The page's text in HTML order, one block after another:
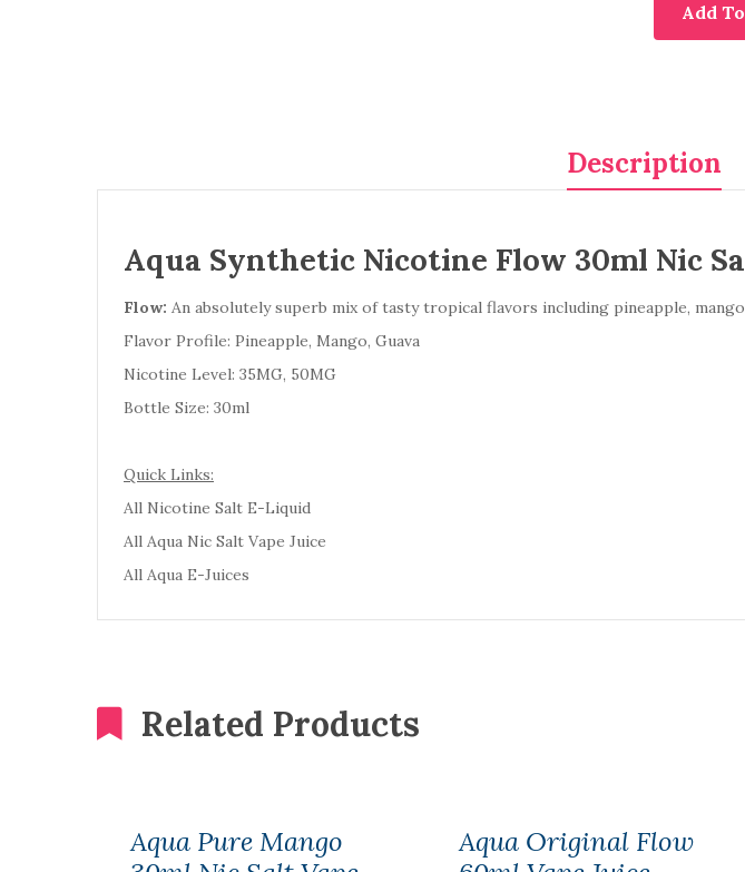
Add
Description
Aqua Synthetic Nicotine Flow 30ml Nic
Flow: An absolutely superb mix of tasty tropical flavors including pineapple,
Flavor Profile: Pineapple, Mango, Guava
Nicotine Level: 35MG, 50MG
Bottle Size: 30ml
Quick Links:
All Nicotine Salt E-Liquid
All Aqua Nic Salt Vape Juice
All Aqua E-Juices
Related Products
Aqua Pure Mango
Aqua Original Flow